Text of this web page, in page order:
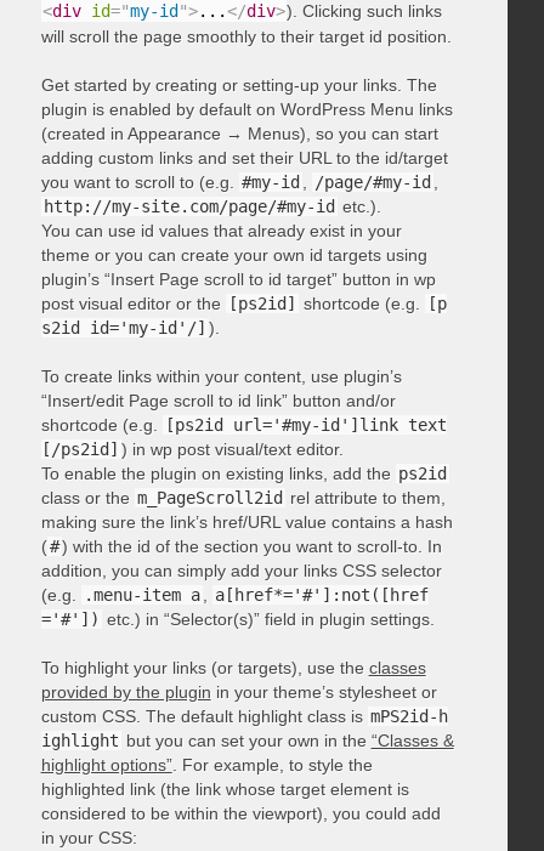
<div id="my-id ">...</div>). Clicking such links
will scroll the page smoothly to their target id position.
Get started by creating or setting-up your links. The
plugin is enabled by default on WordPress Menu links
(created in Appearance → Menus), so you can start
adding custom links and set their URL to the id/target
you want to scroll to (e.g.
#my-id /page/#my-id
http://my-site.com/page/#my-id etc.).
You can use id values that already exist in your
theme or you can create your own id targets using
plugin’s “Insert Page scroll to id target” button in wp
post visual editor or the
[ps2id] shortcode (e.g.
[p
s2id id='my-id'/] ).
To create links within your content, use plugin’s
“Insert/edit Page scroll to id link” button and/or
shortcode (e.g.
[ps2id url='#my-id']link text
[/ps2id] ) in wp post visual/text editor.
To enable the plugin on existing links, add the ps2id
class or the m_PageScroll2id rel attribute to them,
making sure the link’s href/URL value contains a hash
(#) with the id of the section you want to scroll-to. In
addition, you can simply add your links CSS selector
(e.g.
.menu-item a
a[href*='#']:not([href
='#']) etc.) in “Selector(s)” field in plugin settings.
To highlight your links (or targets), use the classes
provided by the plugin in your theme’s stylesheet or
custom CSS. The default highlight class is mPS2id-h
ighlight but you can set your own in the “Classes &
highlight options”. For example, to style the
highlighted link (the link whose target element is
considered to be within the viewport), you could add
in your CSS: